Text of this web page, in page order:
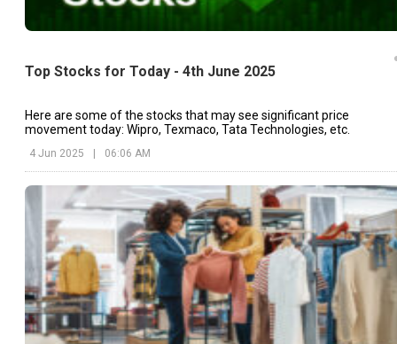
Top Stocks for Today - 4th June 2025
Here are some of the stocks that may see significant price
movement today: Wipro, Texmaco, Tata Technologies, etc.
4 Jun 2025 06:06 AM